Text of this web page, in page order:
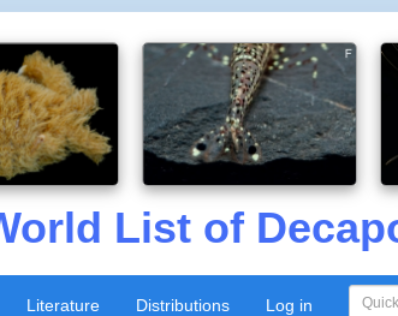
List of
Literature Distributions Log in